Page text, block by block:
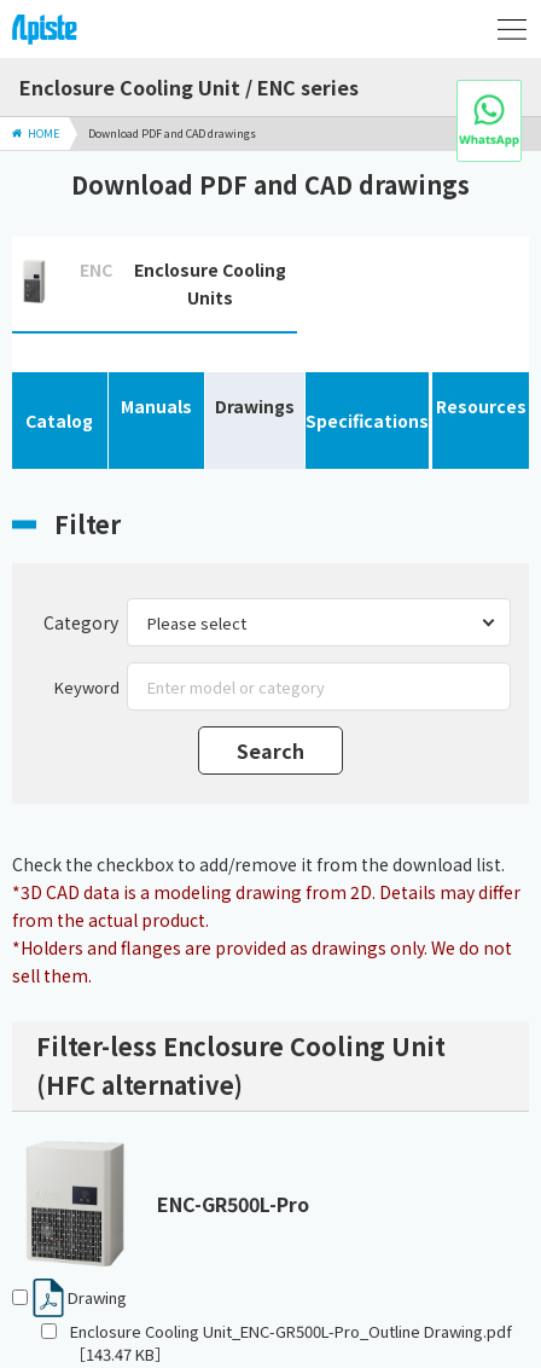
Enclosure Cooling Unit / ENC series
HOME Download PDF and CAD drawings
Download PDF and CAD drawings
ENC
Enclosure Cooling
Units
Catalog
Manuals Drawings
Specifications
Resources
Filter
Category
Keyword
Check the checkbox to add/remove it from the download list.
*3D CAD data is a modeling drawing from 2D. Details may differ
from the actual product.
*Holders and flanges are provided as drawings only. We do not
sell them.
Filter-less Enclosure Cooling Unit
(HFC alternative)
ENC-GR500L-Pro
Drawing
Enclosure Cooling Unit_ENC-GR500L-Pro_Outline Drawing.pdf
［143.47 KB］